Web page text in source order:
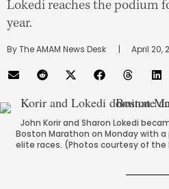
Lokedi reaches the podium
year.
By The AMAM News Desk
      |
April 20,
John Korir and Sharon Lokedi
Boston Marathon on Monday with
elite races. (Photos courtesy of